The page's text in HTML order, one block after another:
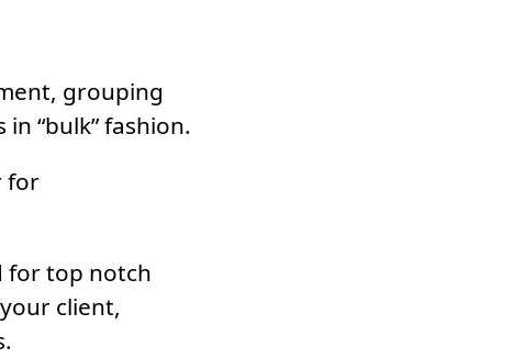
grouping
“bulk” fashion.
for
for top notch
client,